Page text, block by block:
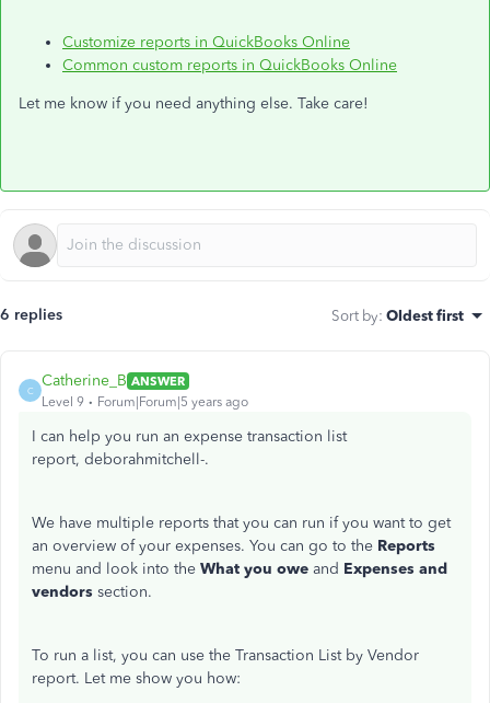
Customize reports in QuickBooks Online
Common custom reports in QuickBooks Online
Let me know if you need anything else. Take care!
6 replies Sort by: Oldest first
C
Catherine_B ANSWER
Level 9
Forum|Forum|5 years ago
I can help you run an expense transaction list
report, deborahmitchell-.
We have multiple reports that you can run if you want to get
an overview of your expenses. You can go to the Reports
menu and look into the What you owe and Expenses and
vendors section.
To run a list, you can use the Transaction List by Vendor
report. Let me show you how: